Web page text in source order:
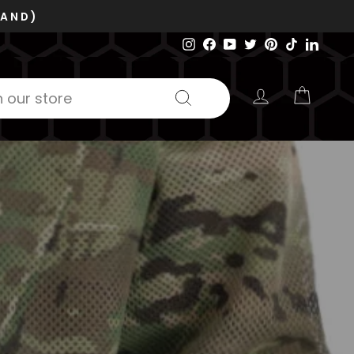
Instagram
Facebook
YouTube
TwitterPinterest
TikTok
Search LOG IN